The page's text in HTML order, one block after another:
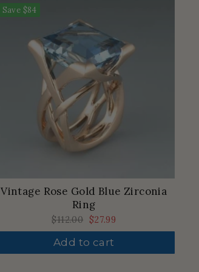
Save $84
Vintage Rose Gold Blue Zirconia
Ring
Regular
price
$112.00 Sale
price
$27.99
Add to cart